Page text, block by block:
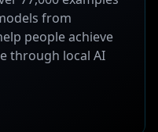
from
people achieve
through local AI